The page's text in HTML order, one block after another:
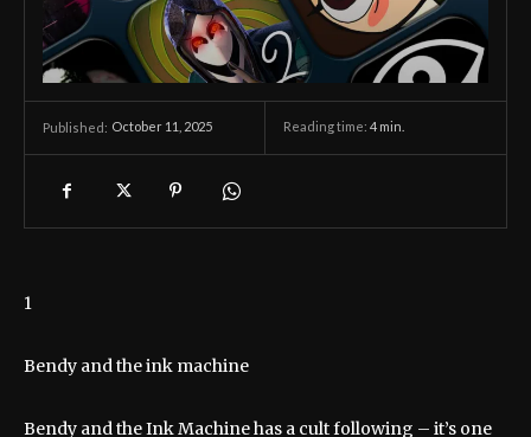
Published: October 11, 2025 Reading time: 4 min.
1
Bendy and the ink machine
Bendy and the Ink Machine has a cult following – it’s one